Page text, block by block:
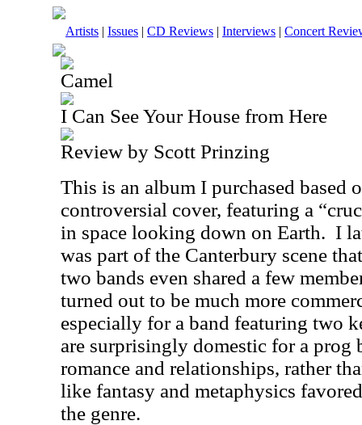
Artists | Issues | CD Reviews | Interviews | Concert
Camel
I Can See Your House from Here
Review by Scott Prinzing
This is an album I purchased based
controversial cover, featuring a
in space looking down on Earth. I
was part of the Canterbury scene
two bands even shared a few
turned out to be much more
especially for a band featuring two
are surprisingly domestic for a prog
romance and relationships, rather
like fantasy and metaphysics
the genre.